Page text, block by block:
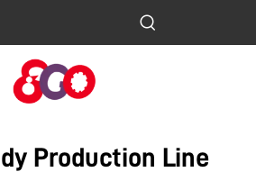
Production Line